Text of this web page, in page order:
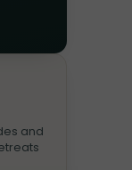
and